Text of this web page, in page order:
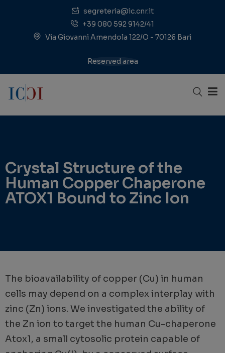
segreteria@ic.cnr.it
+39 080 592 9142/41
Via Giovanni Amendola 122/O - 70126 Bari
Reserved area
Crystal Structure of the
Human Copper Chaperone
ATOX1 Bound to Zinc Ion
The bioavailability of copper (Cu) in human
cells may depend on a complex interplay with
zinc (Zn) ions. We investigated the ability of
the Zn ion to target the human Cu-chaperone
Atox1, a small cytosolic protein capable of